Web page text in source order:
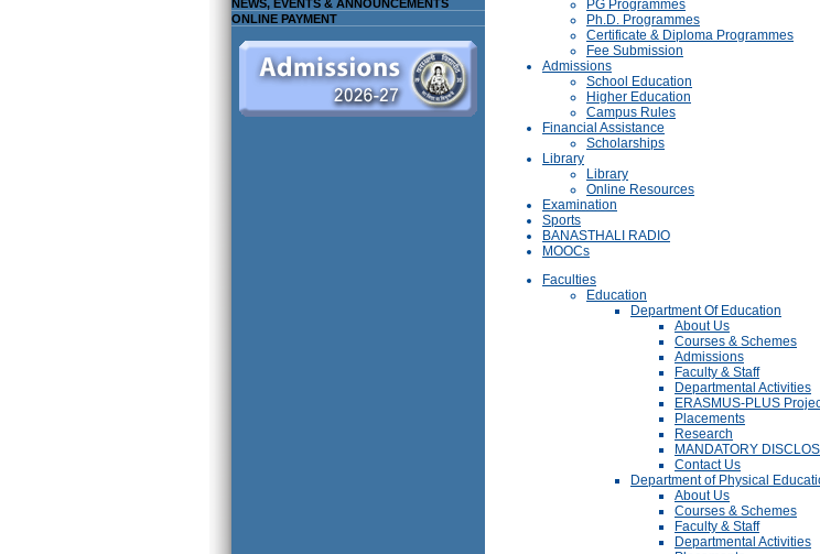
NEWS, EVENTS & ANNOUNCEMENTS
ONLINE PAYMENT
PG Programmes
Ph.D. Programmes
Certificate & Diploma Programmes
Fee Submission
Admissions
School Education
Higher Education
Campus Rules
Financial Assistance
Scholarships
Library
Library
Online Resources
Examination
Sports
BANASTHALI RADIO
MOOCs
Faculties
Education
Department Of Education
About Us
Courses & Schemes
Admissions
Faculty & Staff
Departmental Activities
ERASMUS-PLUS
Placements
Research
MANDATORY
Contact Us
Department of Physical
About Us
Courses & Schemes
Faculty & Staff
Departmental Activities